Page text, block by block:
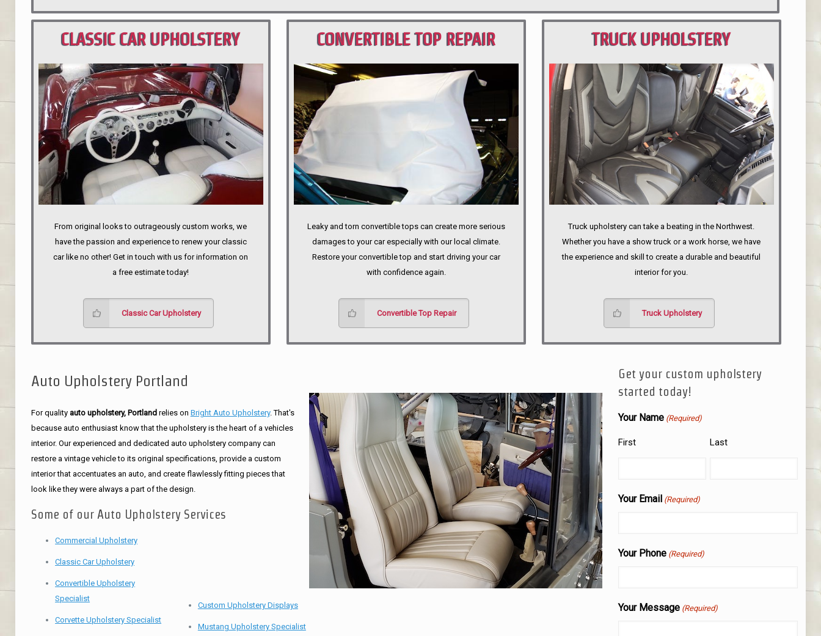
CLASSIC CAR UPHOLSTERY
PORTLAND
From original looks to outrageously custom works, we
have the passion and experience to renew your classic
car like no other! Get in touch with us for information on
a free estimate today!
Classic Car Upholstery
CONVERTIBLE TOP REPAIR
PORTLAND
Leaky and torn convertible tops can create more serious
damages to your car especially with our local climate.
Restore your convertible top and start driving your car
with confidence again.
Convertible Top Repair
TRUCK UPHOLSTERY
PORTLAND
Truck upholstery can take a beating in the Northwest.
Whether you have a show truck or a work horse, we have
the experience and skill to create a durable and beautiful
interior for you.
Truck Upholstery
Get your custom upholstery
started today!
Your Name (Required)
First Last
Your Email (Required)
Your Phone (Required)
Your Message (Required)
Auto Upholstery Portland
For quality auto upholstery, Portlandrelies on Bright Auto Upholstery. That's
because auto enthusiast know that the upholstery is the heart of a vehicles
interior. Our experienced and dedicated auto upholstery company can
restore a vintage vehicle to its original specifications, provide a custom
interior that accentuates an auto, and create flawlessly fitting pieces that
look like they were always a part of the design.
Some of our Auto Upholstery Services
Commercial Upholstery
Classic Car Upholstery
Convertible Upholstery
Specialist
Corvette Upholstery Specialist
Custom Upholstery Displays
Mustang Upholstery Specialist